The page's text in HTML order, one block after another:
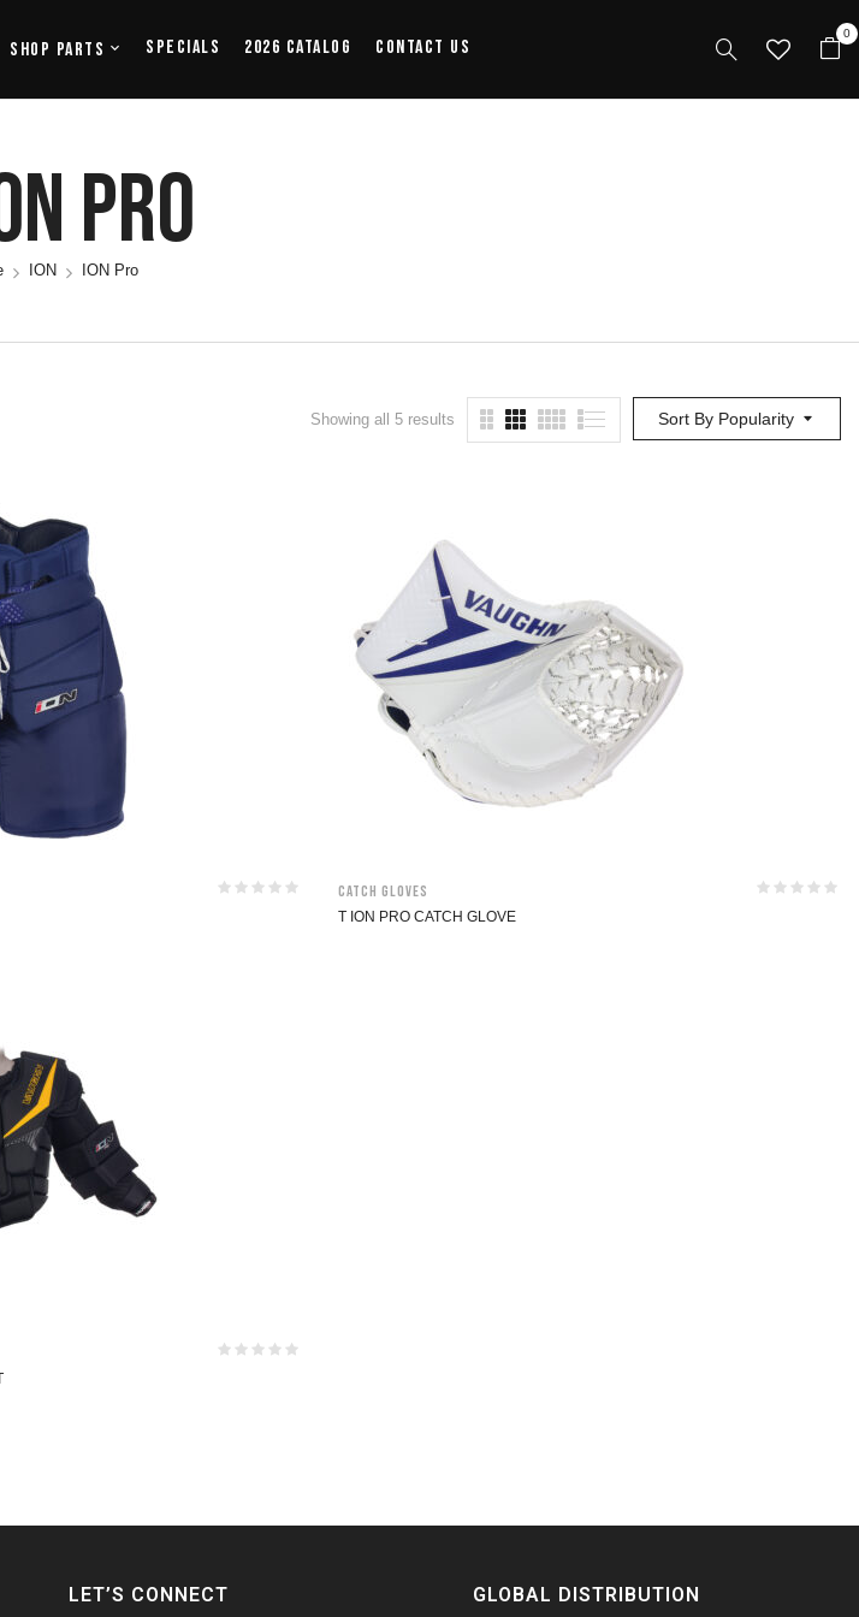
Shop Parts Specials 2026 Catalog Contact Us
0
Pro
ION ION Pro
Sort By Popularity
Showing all 5 results
Catch Gloves
T ION PRO CATCH GLOVE
LET’S CONNECT GLOBAL DISTRIBUTION